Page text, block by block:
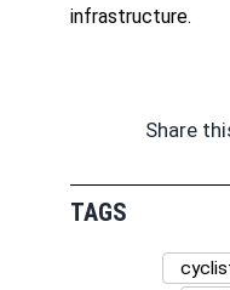
infrastructure.
Share
TAGS